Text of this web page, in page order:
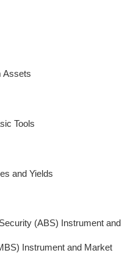
Assets
Tools
and Yields
(ABS) Instrument and
Instrument and Market